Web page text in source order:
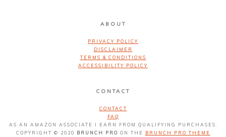
ABOUT
PRIVACY POLICY
DISCLAIMER
TERMS & CONDITIONS
ACCESSIBILITY POLICY
CONTACT
CONTACT
FAQ
AS AN AMAZON ASSOCIATE I EARN FROM QUALIFYING PURCHASES.
COPYRIGHT © 2020
BRUNCH PRO ON THE BRUNCH PRO THEME